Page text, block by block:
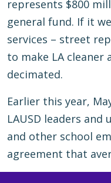
represents $800
general fund. If it
services – street
to make LA cleaner
decimated.
Earlier this year,
LAUSD leaders
and other school
agreement that